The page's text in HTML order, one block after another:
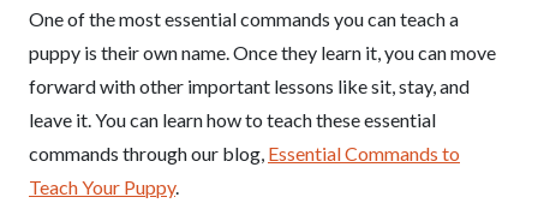
One of the most essential commands you can teach a
puppy is their own name. Once they learn it, you can move
forward with other important lessons like sit, stay, and
leave it. You can learn how to teach these essential
commands through our blog, Essential Commands to
Teach Your Puppy.